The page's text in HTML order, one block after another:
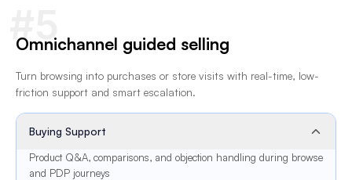
#5
Omnichannel guided selling
Turn browsing into purchases or store visits with real-time, low-
friction support and smart escalation.
Buying Support
Product Q&A, comparisons, and objection handling during browse
and PDP journeys